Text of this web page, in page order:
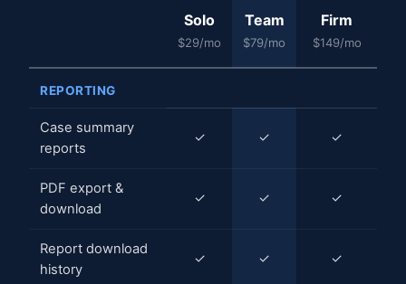
Solo
$29/mo
Team
$79/mo
Firm
$149/mo
REPORTING
Case summary
reports
✓ ✓ ✓
PDF export &
download
✓ ✓ ✓
Report download
history
✓ ✓ ✓